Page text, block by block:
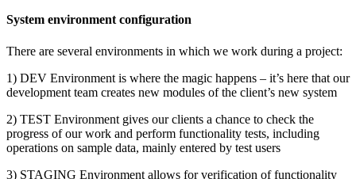
System environment configuration
There are several environments in which we work during a project:
1) DEV Environment is where the magic happens – it’s here that our
development team creates new modules of the client’s new system
2) TEST Environment gives our clients a chance to check the
progress of our work and perform functionality tests, including
operations on sample data, mainly entered by test users
3) STAGING Environment allows for verification of functionality